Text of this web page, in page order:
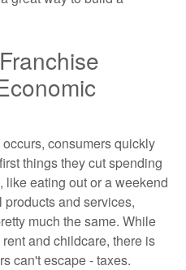
consumers quickly
things they cut spending
eating out or a weekend
and services,
much the same. While
and childcare, there is
can't escape - taxes.